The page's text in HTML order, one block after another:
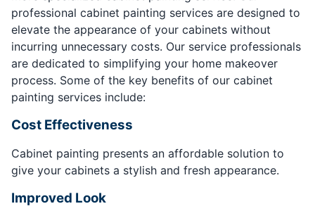
professional cabinet painting services are designed to
elevate the appearance of your cabinets without
incurring unnecessary costs. Our service professionals
are dedicated to simplifying your home makeover
process. Some of the key benefits of our cabinet
painting services include:
Cost Effectiveness
Cabinet painting presents an affordable solution to
give your cabinets a stylish and fresh appearance.
Improved Look